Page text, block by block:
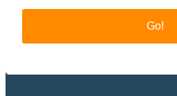
Go!